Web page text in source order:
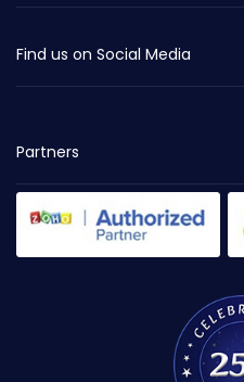
Find us on Social Media
Partners